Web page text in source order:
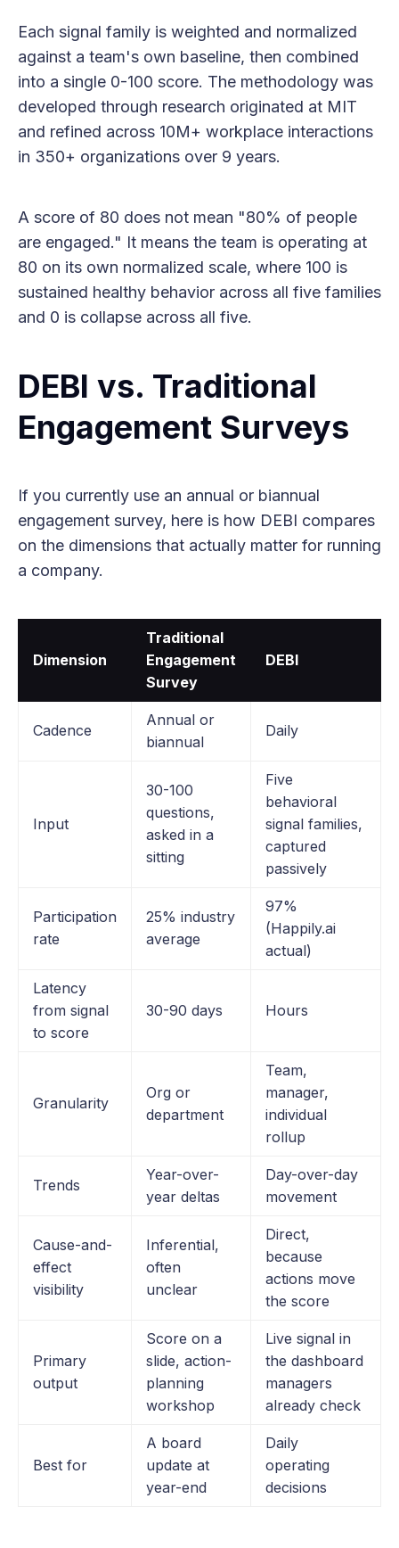
Each signal family is weighted and normalized
against a team's own baseline, then combined
into a single 0-100 score. The methodology was
developed through research originated at MIT
and refined across 10M+ workplace interactions
in 350+ organizations over 9 years.
A score of 80 does not mean "80% of people
are engaged." It means the team is operating at
80 on its own normalized scale, where 100 is
sustained healthy behavior across all five families
and 0 is collapse across all five.
DEBI vs. Traditional
Engagement Surveys
If you currently use an annual or biannual
engagement survey, here is how DEBI compares
on the dimensions that actually matter for running
a company.
Dimension
Traditional
Engagement
Survey
DEBI
Cadence
Annual or
biannual
Daily
Input
30-100
questions,
asked in a
sitting
Five
behavioral
signal families,
captured
passively
Participation
rate
25% industry
average
97%
(Happily.ai
actual)
Latency
from signal
to score
30-90 days Hours
Granularity
Org or
department
Team,
manager,
individual
rollup
Trends
Year-over-
year deltas
Day-over-day
movement
Cause-and-
effect
visibility
Inferential,
often
unclear
Direct,
because
actions move
the score
Primary
output
Score on a
slide, action-
planning
workshop
Live signal in
the dashboard
managers
already check
Best for
A board
update at
year-end
Daily
operating
decisions